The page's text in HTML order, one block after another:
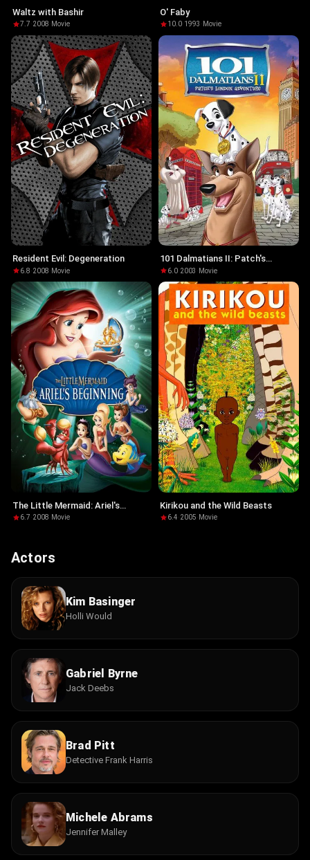
Waltz with Bashir
7.7·2008· Movie
O' Faby
10.0·1993 · Movie
Resident Evil: Degeneration
6.8·2008· Movie
101 Dalmatians II: Patch's
London Adventure
6.0·2003 · Movie
The Little Mermaid: Ariel's
Beginning
6.7·2008· Movie
Kirikou and the Wild Beasts
6.4·2005· Movie
Actors
Kim Basinger
Holli Would
Gabriel Byrne
Jack Deebs
Brad Pitt
Detective Frank Harris
Michele Abrams
Jennifer Malley